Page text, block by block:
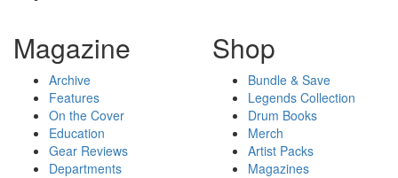
Magazine
Archive
Features
On the Cover
Education
Gear Reviews
Departments
Shop
Bundle & Save
Legends Collection
Drum Books
Merch
Artist Packs
Magazines